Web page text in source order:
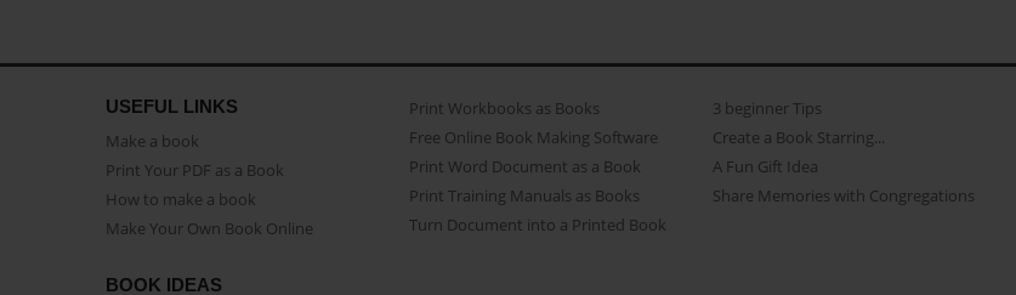
USEFUL LINKS
Make a book
Print Your PDF as a Book
How to make a book
Make Your Own Book Online
Print Workbooks as Books
Free Online Book Making Software
Print Word Document as a Book
Print Training Manuals as Books
Turn Document into a Printed Book
3 beginner Tips
Create a Book Starring...
A Fun Gift Idea
Share Memories with Congregations
BOOK IDEAS